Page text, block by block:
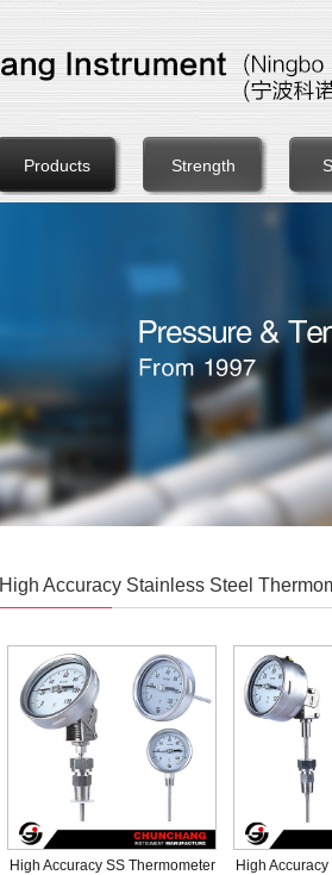
Products Strength
High Accuracy Stainless Steel
High Accuracy SS Thermometer
High